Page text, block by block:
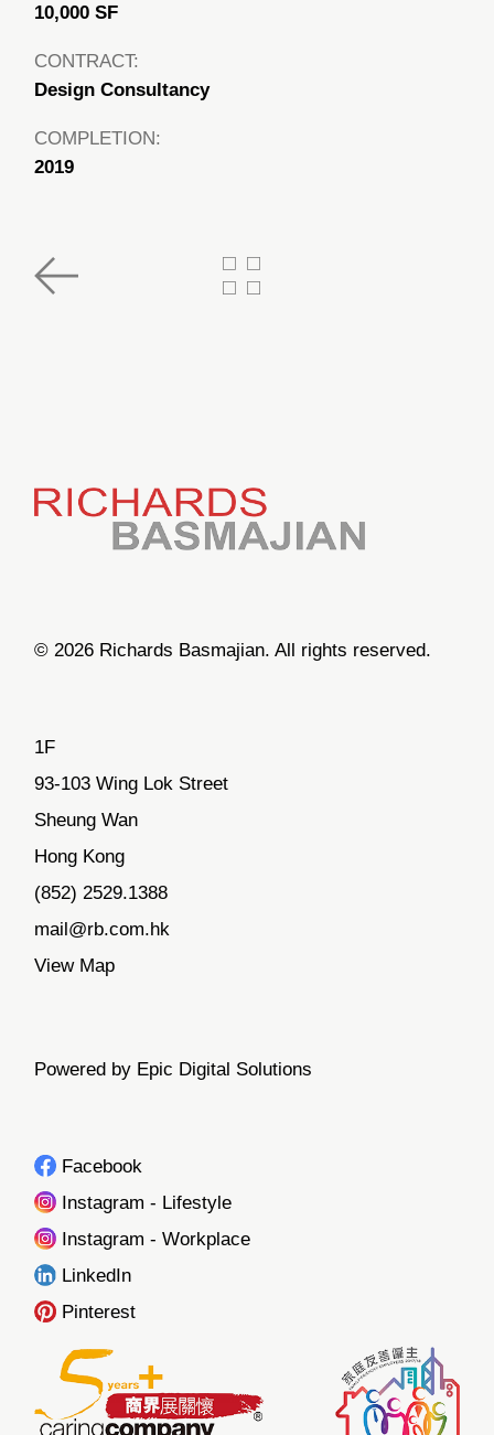
10,000 SF
CONTRACT:
Design Consultancy
COMPLETION:
2019
© 2026 Richards Basmajian. All rights reserved.
1F
93-103 Wing Lok Street
Sheung Wan
Hong Kong
(852) 2529.1388
mail@rb.com.hk
View Map
Powered by Epic Digital Solutions
Facebook
Instagram - Lifestyle
Instagram - Workplace
LinkedIn
Pinterest